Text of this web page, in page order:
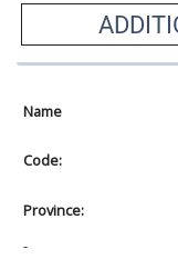
Name
Code:
Province:
-